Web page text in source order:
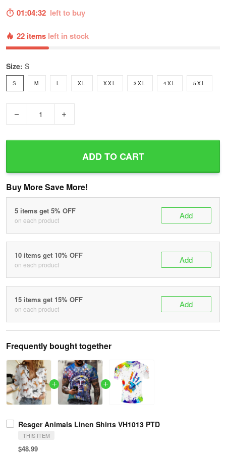
01:04:31 left to buy
22 items left in stock
Size: S
S M L XL XXL 3XL 4XL 5XL
ADD TO CART
Buy More Save More!
5 items get 5% OFF
on each product Add
10 items get 10% OFF
on each product Add
15 items get 15% OFF
on each product Add
Frequently bought together
Resger Animals Linen Shirts VH1013 PTD
THIS ITEM
$48.99